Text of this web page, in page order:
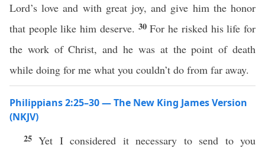
Lord’s love and with great joy, and give him the honor
that people like him deserve. 30For he risked his life for
the work of Christ, and he was at the point of death
while doing for me what you couldn’t do from far away.
Philippians 2:25–30 — The New King James Version
(NKJV)
25Yet I considered it necessary to send to you